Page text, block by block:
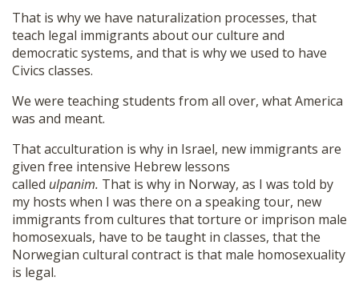
That is why we have naturalization processes, that
teach legal immigrants about our culture and
democratic systems, and that is why we used to have
Civics classes.
We were teaching students from all over, what America
was and meant.
That acculturation is why in Israel, new immigrants are
given free intensive Hebrew lessons
called ulpanim. That is why in Norway, as I was told by
my hosts when I was there on a speaking tour, new
immigrants from cultures that torture or imprison male
homosexuals, have to be taught in classes, that the
Norwegian cultural contract is that male homosexuality
is legal.